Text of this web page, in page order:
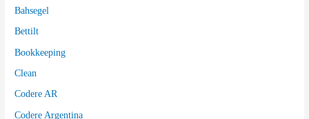
Bahsegel
Bettilt
Bookkeeping
Clean
Codere AR
Codere Argentina